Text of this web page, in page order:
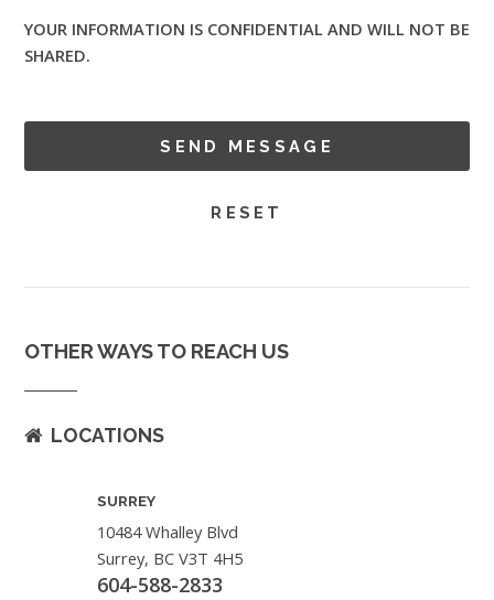
YOUR INFORMATION IS CONFIDENTIAL AND WILL NOT BE
SHARED.
OTHER WAYS TO REACH US
LOCATIONS
SURREY
10484 Whalley Blvd
Surrey, BC V3T 4H5
604-588-2833